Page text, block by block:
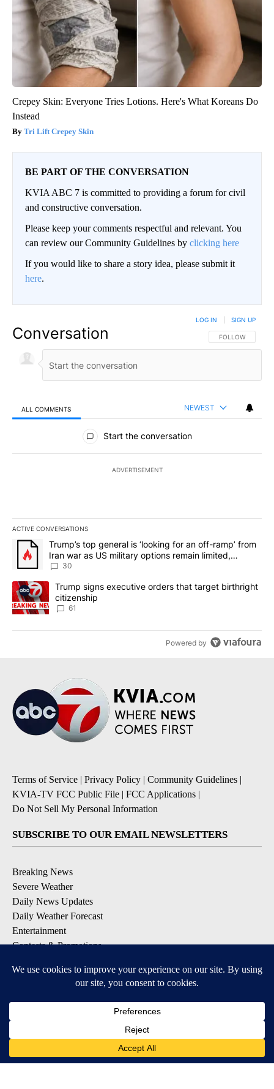
Crepey Skin: Everyone Tries Lotions. Here's What Koreans Do
Instead
Tri Lift Crepey Skin
BE PART OF THE CONVERSATION
KVIA ABC 7 is committed to providing a forum for civil
and constructive conversation.
Please keep your comments respectful and relevant. You
can review our Community Guidelines by clicking here
If you would like to share a story idea, please submit it
here.
Conversation FOLLOW THIS
FOLLOW
LOG IN SIGN UP
ALL COMMENTS NEWEST
All Comments
Start the conversation
ADVERTISEMENT
ACTIVE CONVERSATIONS
The following is a list of the most commented articles in the last
A trending article titled "Trump’s top general is ‘looking for an
Trump’s top general is ‘looking for an off-ramp’ from
Iran war as US military options remain limited,
sources say
30
A trending article titled "Trump signs executive orders that
Trump signs executive orders that target birthright
citizenship
61
Powered by
Terms of Service | Privacy Policy | Community Guidelines |
KVIA-TV FCC Public File | FCC Applications |
Do Not Sell My Personal Information
SUBSCRIBE TO OUR EMAIL NEWSLETTERS
Breaking News
Severe Weather
Daily News Updates
Daily Weather Forecast
Entertainment
Contests & Promotions
DOWNLOAD OUR APPS
Available for iOS and Android